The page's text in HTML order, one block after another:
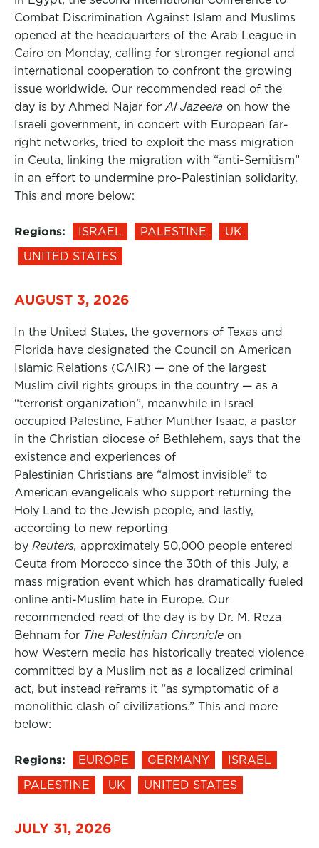
Combat Discrimination Against Islam and Muslims
opened at the headquarters of the Arab League in
Cairo on Monday, calling for stronger regional and
international cooperation to confront the growing
issue worldwide. Our recommended read of the
day is by Ahmed Najar for Al Jazeera on how the
Israeli government, in concert with European far-
right networks, tried to exploit the mass migration
in Ceuta, linking the migration with “anti-Semitism”
in an effort to undermine pro-Palestinian solidarity.
This and more below:
Regions: ISRAEL PALESTINE
UK
UNITED STATES
AUGUST 3, 2026
In the United States, the governors of Texas and
Florida have designated the Council on American
Islamic Relations (CAIR) — one of the largest
Muslim civil rights groups in the country — as a
“terrorist organization”, meanwhile in Israel
occupied Palestine, Father Munther Isaac, a pastor
in the Christian diocese of Bethlehem, says that the
existence and experiences of
Palestinian Christians are “almost invisible” to
American evangelicals who support returning the
Holy Land to the Jewish people, and lastly,
according to new reporting
by Reuters, approximately 50,000 people entered
Ceuta from Morocco since the 30th of this July, a
mass migration event which has dramatically fueled
online anti-Muslim hate in Europe. Our
recommended read of the day is by Dr. M. Reza
Behnam for The Palestinian Chronicle on
how Western media has historically treated violence
committed by a Muslim not as a localized criminal
act, but instead reframs it “as symptomatic of a
monolithic clash of civilizations.” This and more
below:
Regions: EUROPE GERMANY
ISRAEL
PALESTINE
UK UNITED STATES
JULY 31, 2026